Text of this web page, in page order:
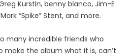
Kurstin, benny blanco, Jim-E
“Spike” Stent, and more.
many incredible friends who
make the album what it is, can’t